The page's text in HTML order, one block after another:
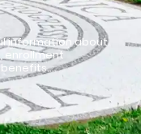
information about
enrollment